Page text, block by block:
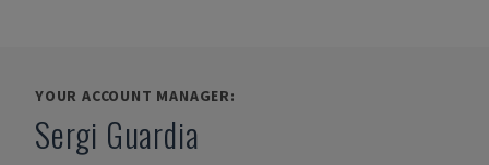
YOUR ACCOUNT MANAGER:
Sergi Guardia